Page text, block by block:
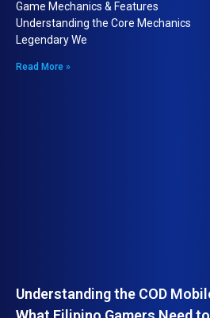
Game Mechanics & Features
Understanding the Core Mechanics
Legendary We
Read More »
Understanding the COD